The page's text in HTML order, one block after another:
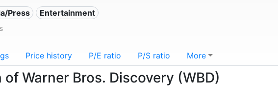
Press Entertainment
Price history P/E ratio P/S ratio More
Warner Bros. Discovery (WBD)